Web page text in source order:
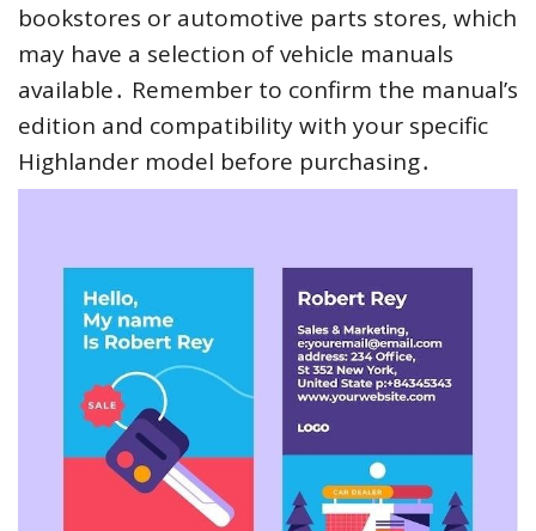
bookstores or automotive parts stores, which
may have a selection of vehicle manuals
available․ Remember to confirm the manual’s
edition and compatibility with your specific
Highlander model before purchasing․